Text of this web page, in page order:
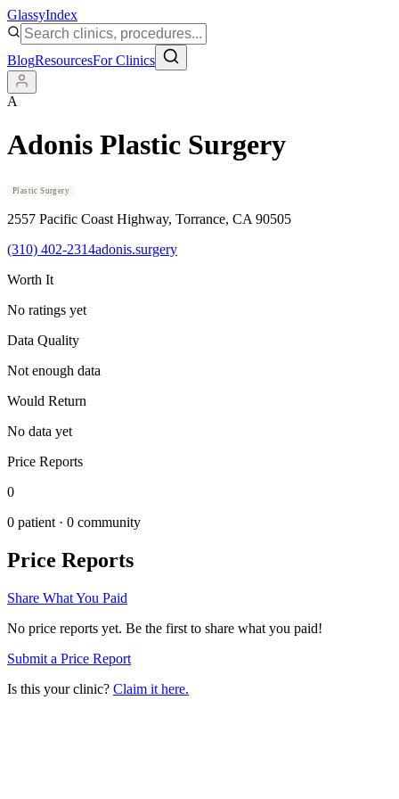
GlassyIndex
BlogResourcesFor Clinics
A
Adonis Plastic Surgery
Plastic Surgery
2557 Pacific Coast Highway, Torrance, CA 90505
(310) 402-2314adonis.surgery
Worth It
No ratings yet
Data Quality
Not enough data
Would Return
No data yet
Price Reports
0
0 patient · 0 community
Price Reports
Share What You Paid
No price reports yet. Be the first to share what you paid!
Submit a Price Report
Is this your clinic? Claim it here.